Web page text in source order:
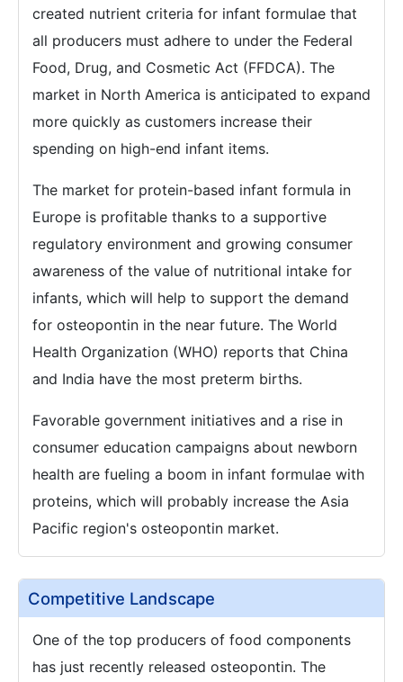
created nutrient criteria for infant formulae that
all producers must adhere to under the Federal
Food, Drug, and Cosmetic Act (FFDCA). The
market in North America is anticipated to expand
more quickly as customers increase their
spending on high-end infant items.
The market for protein-based infant formula in
Europe is profitable thanks to a supportive
regulatory environment and growing consumer
awareness of the value of nutritional intake for
infants, which will help to support the demand
for osteopontin in the near future. The World
Health Organization (WHO) reports that China
and India have the most preterm births.
Favorable government initiatives and a rise in
consumer education campaigns about newborn
health are fueling a boom in infant formulae with
proteins, which will probably increase the Asia
Pacific region's osteopontin market.
Competitive Landscape
One of the top producers of food components
has just recently released osteopontin. The